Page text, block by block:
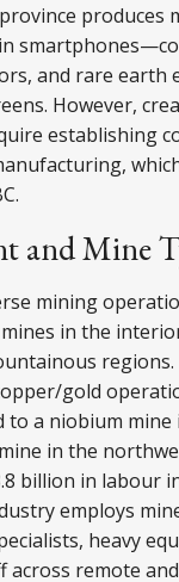
produces
and rare earth
However,
establishing
and Mine
mining
in the
regions.
gold
to a niobium
mine in the
billion in labour
employs
heavy
across remote